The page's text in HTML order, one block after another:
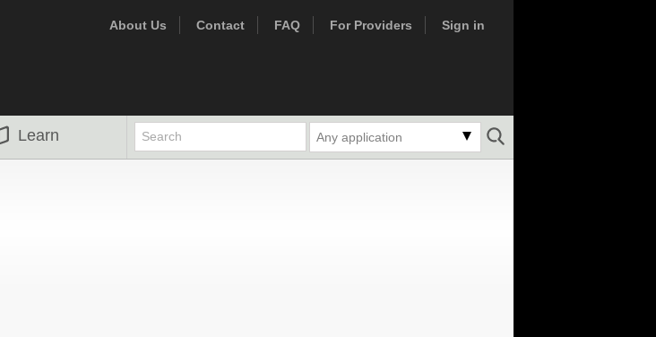
About Us Contact FAQ For Providers Sign in
Learn Any application